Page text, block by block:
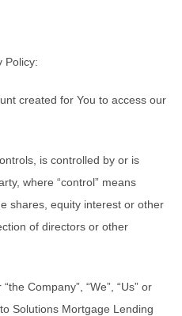
Policy:
created for You to access our
is controlled by or is
where “control” means
shares, equity interest or other
of directors or other
Company”, “We”, “Us” or
Solutions Mortgage Lending